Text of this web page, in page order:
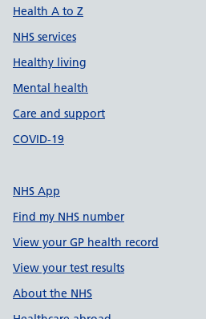
Health A to Z
NHS services
Healthy living
Mental health
Care and support
COVID-19
NHS App
Find my NHS number
View your GP health record
View your test results
About the NHS